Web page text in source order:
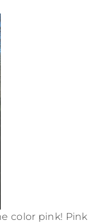
color pink! Pink